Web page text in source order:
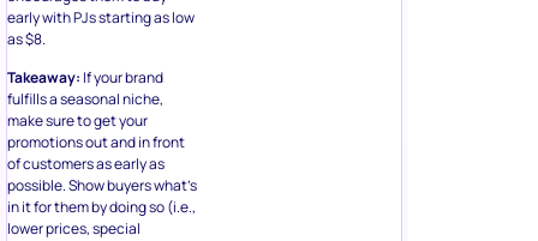
early with PJs starting as low
as $8.
Takeaway: If your brand
fulfills a seasonal niche,
make sure to get your
promotions out and in front
of customers as early as
possible. Show buyers what’s
in it for them by doing so (i.e.,
lower prices, special